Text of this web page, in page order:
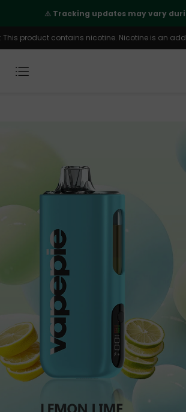
🤝Thank you
This product contains nicotine. Nicotine is an